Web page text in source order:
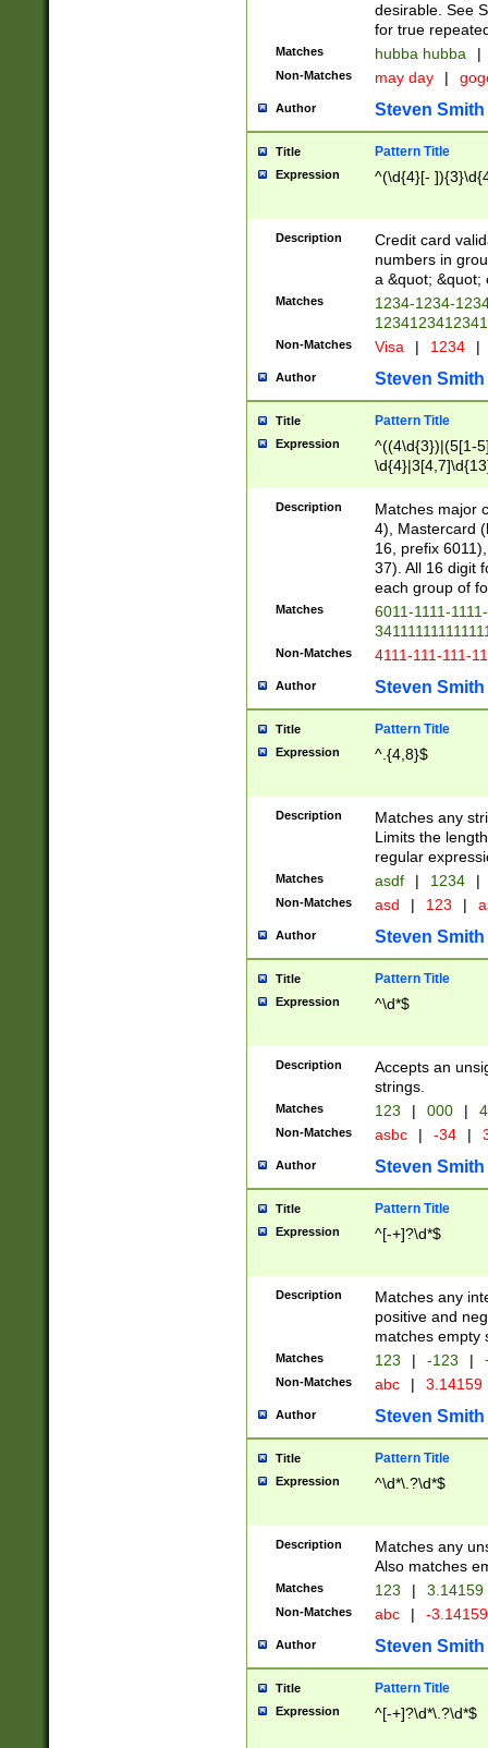
desirable. See
for true
Matches hubba hubba |
Non-Matches may day |
Author Steven Smith
Title Pattern Title
Expression ^(\d{4}[-
Description
Credit card
numbers in
a &quot; &quot;
Matches
1234-1234-
Non-Matches Visa | 1234 |
Author Steven Smith
Title Pattern Title
Expression
^((4\d{3})|(5[1-
Description
Matches major
4), Mastercard
16, prefix
37). All 16 digit
each group of
Matches
6011-1111-
Non-Matches 4111-111-111-
Author Steven Smith
Title Pattern Title
Expression ^.{4,8}$
Description
Matches any
Limits the
regular
Matches asdf | 1234 |
Non-Matches asd | 123 |
Author Steven Smith
Title Pattern Title
Expression ^\d*$
Description
Accepts an
strings.
Matches 123 | 000 |
Non-Matches asbc | -34 |
Author Steven Smith
Title Pattern Title
Expression ^[-+]?\d*$
Description
Matches any
positive and
matches empty
Matches 123 | -123 |
Non-Matches abc | 3.14159
Author Steven Smith
Title Pattern Title
Expression ^\d*\.?\d*$
Description
Matches any
Also matches
Matches 123 | 3.14159
Non-Matches abc | -
Author Steven Smith
Title Pattern Title
Expression ^[-+]?\d*\.?\d*$